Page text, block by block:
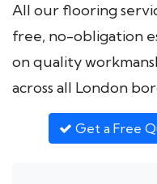
All our flooring
free, no-obligation
on quality
across all London
Get a Free